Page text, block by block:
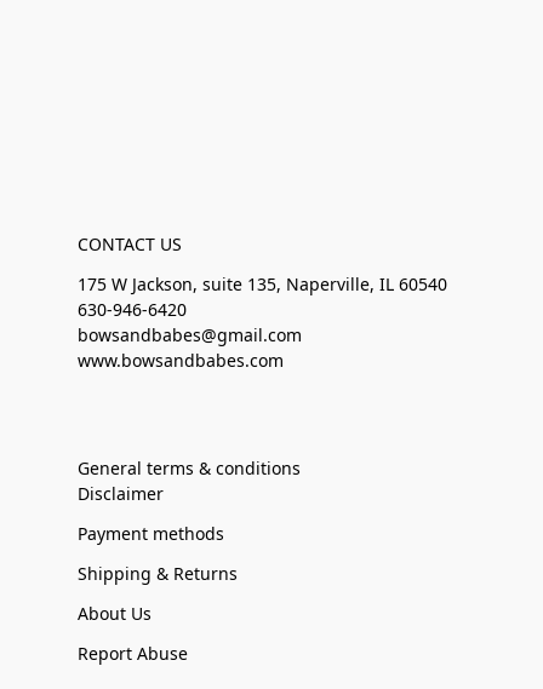
CONTACT US
175 W Jackson, suite 135, Naperville, IL 60540
630-946-6420
bowsandbabes@gmail.com
www.bowsandbabes.com
General terms & conditions
Disclaimer
Payment methods
Shipping & Returns
About Us
Report Abuse